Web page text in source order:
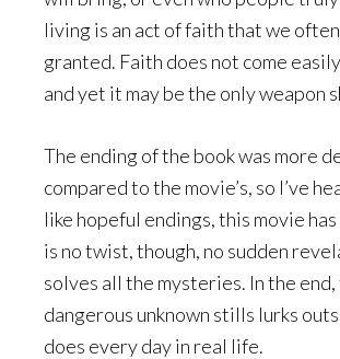
living is an act of faith that we
granted. Faith does not come
and yet it may be the only weapon
The ending of the book was more
compared to the movie’s, so I’ve
like hopeful endings, this movie
is no twist, though, no sudden
solves all the mysteries. In the end,
dangerous unknown stills lurks
does every day in real life.